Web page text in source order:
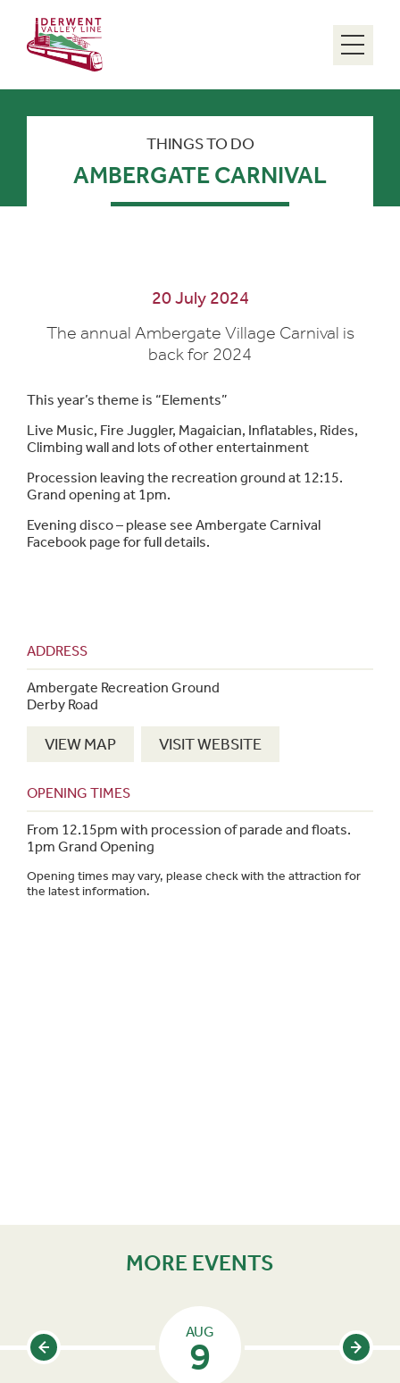
THINGS TO DO
AMBERGATE CARNIVAL
20 July 2024
The annual Ambergate Village Carnival is
back for 2024
This year’s theme is “Elements”
Live Music, Fire Juggler, Magaician, Inflatables, Rides,
Climbing wall and lots of other entertainment
Procession leaving the recreation ground at 12:15.
Grand opening at 1pm.
Evening disco – please see Ambergate Carnival
Facebook page for full details.
ADDRESS
Ambergate Recreation Ground
Derby Road
VIEW MAP VISIT WEBSITE
OPENING TIMES
From 12.15pm with procession of parade and floats.
1pm Grand Opening
Opening times may vary, please check with the attraction for
the latest information.
MORE EVENTS
AUG
9